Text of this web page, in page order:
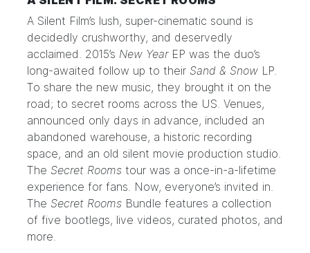
A Silent Film’s lush, super-cinematic sound is
decidedly crushworthy, and deservedly
acclaimed. 2015’s New YearEP was the duo’s
long-awaited follow up to their Sand & Snow LP.
To share the new music, they brought it on the
road; to secret rooms across the US. Venues,
announced only days in advance, included an
abandoned warehouse, a historic recording
space, and an old silent movie production studio.
The Secret Rooms tour was a once-in-a-lifetime
experience for fans. Now, everyone’s invited in.
The Secret Rooms Bundle features a collection
of five bootlegs, live videos, curated photos, and
more.